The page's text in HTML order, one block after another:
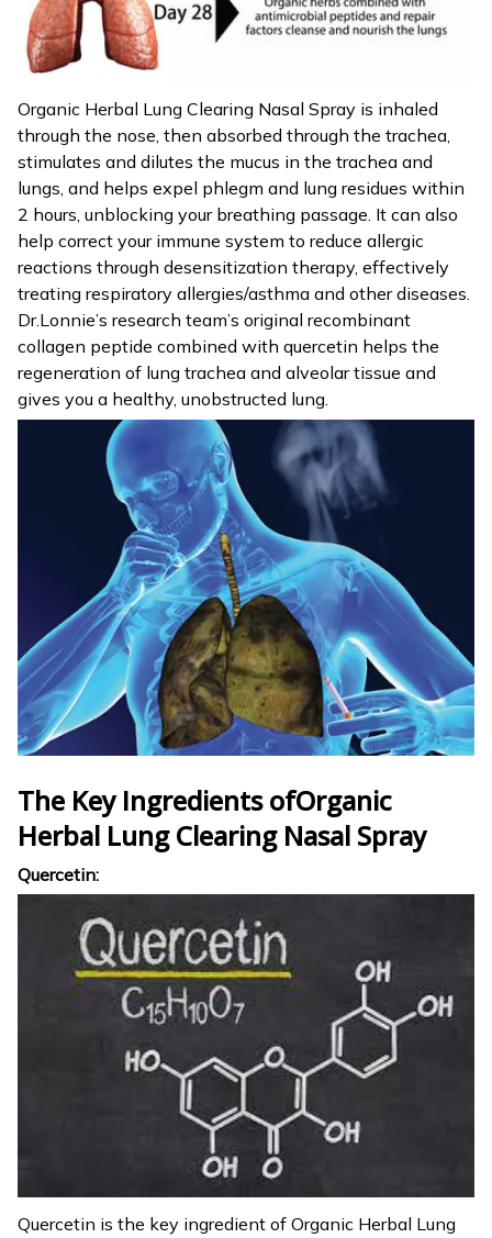
Organic Herbal Lung Clearing Nasal Spray is inhaled
through the nose, then absorbed through the trachea,
stimulates and dilutes the mucus in the trachea and
lungs, and helps expel phlegm and lung residues within
2 hours, unblocking your breathing passage. It can also
help correct your immune system to reduce allergic
reactions through desensitization therapy, effectively
treating respiratory allergies/asthma and other diseases.
Dr.Lonnie’s research team’s original recombinant
collagen peptide combined with quercetin helps the
regeneration of lung trachea and alveolar tissue and
gives you a healthy, unobstructed lung.
The Key Ingredients ofOrganic
Herbal Lung Clearing Nasal Spray
Quercetin:
Quercetin is the key ingredient of Organic Herbal Lung